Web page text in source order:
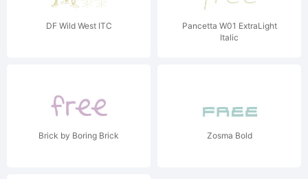
DF Wild West ITC
Pancetta W01 ExtraLight
Italic
Brick by Boring Brick Zosma Bold